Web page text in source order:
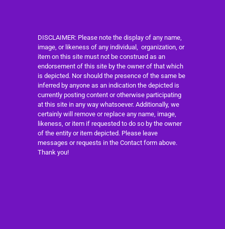
DISCLAIMER: Please note the display of any name,
image, or likeness of any individual, organization, or
item on this site must not be construed as an
endorsement of this site by the owner of that which
is depicted. Nor should the presence of the same be
inferred by anyone as an indication the depicted is
currently posting content or otherwise participating
at this site in any way whatsoever. Additionally, we
certainly will remove or replace any name, image,
likeness, or item if requested to do so by the owner
of the entity or item depicted. Please leave
messages or requests in the Contact form above.
Thank you!